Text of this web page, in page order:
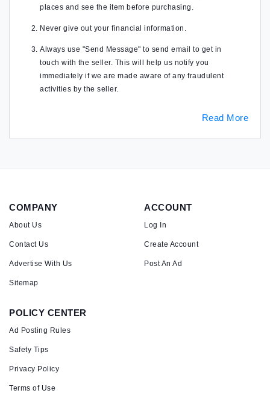
places and see the item before purchasing.
Never give out your financial information.
Always use "Send Message" to send email to get in
touch with the seller. This will help us notify you
immediately if we are made aware of any fraudulent
activities by the seller.
Read More
COMPANY
About Us
Contact Us
Advertise With Us
Sitemap
ACCOUNT
Log In
Create Account
Post An Ad
POLICY CENTER
Ad Posting Rules
Safety Tips
Privacy Policy
Terms of Use